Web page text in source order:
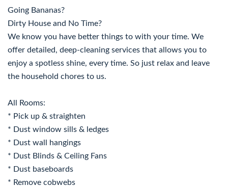
Going Bananas?
Dirty House and No Time?
We know you have better things to with your time. We
offer detailed, deep-cleaning services that allows you to
enjoy a spotless shine, every time. So just relax and leave
the household chores to us.
All Rooms:
* Pick up & straighten
* Dust window sills & ledges
* Dust wall hangings
* Dust Blinds & Ceiling Fans
* Dust baseboards
* Remove cobwebs